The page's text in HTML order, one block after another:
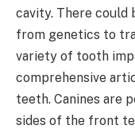
cavity. There could
from genetics to
variety of tooth
comprehensive
teeth. Canines are
sides of the front